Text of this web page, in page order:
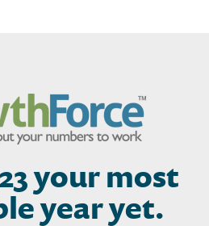
your most
year yet.